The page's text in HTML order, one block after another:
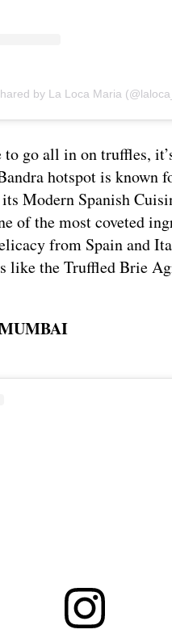
by La Loca Maria
to go all in on truffles,
hotspot is known
Modern Spanish
of the most coveted
from Spain and
like the Truffled Brie